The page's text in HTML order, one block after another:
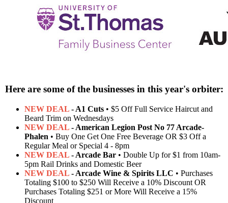
Here are some of the businesses in this year's orbiter:
NEW DEAL - A1 Cuts • $5 Off Full Service Haircut and
Beard Trim on Wednesdays
NEW DEAL - American Legion Post No 77 Arcade-
Phalen • Buy One Get One Free Beverage OR $3 Off a
Regular Meal or Special 4 - 8pm
NEW DEAL - Arcade Bar • Double Up for $1 from 10am-
5pm Rail Drinks and Domestic Beer
NEW DEAL - Arcade Wine & Spirits LLC • Purchases
Totaling $100 to $250 Will Receive a 10% Discount OR
Purchases Totaling $251 or More Will Receive a 15%
Discount